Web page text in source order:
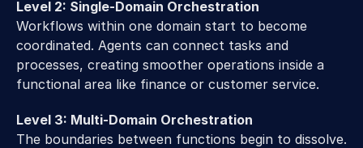
Level 2: Single-Domain Orchestration
Workflows within one domain start to become
coordinated. Agents can connect tasks and
processes, creating smoother operations inside a
functional area like finance or customer service.
Level 3: Multi-Domain Orchestration
The boundaries between functions begin to dissolve.